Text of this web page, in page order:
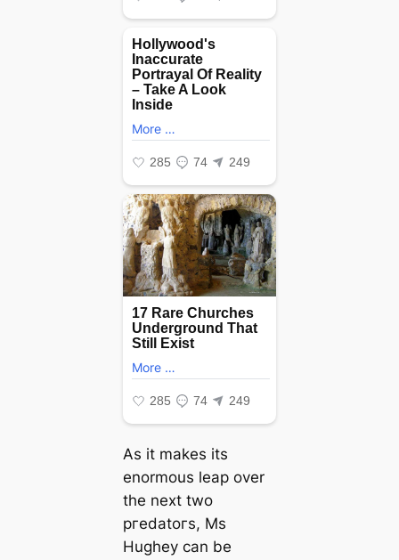
As it makes its
enormous leap over
the next two
ргedаtoгѕ, Ms
Hughey can be